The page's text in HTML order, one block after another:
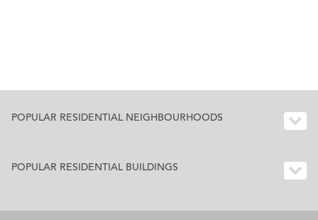
POPULAR RESIDENTIAL NEIGHBOURHOODS
POPULAR RESIDENTIAL BUILDINGS